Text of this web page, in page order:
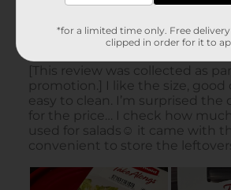
*for a limited time only. Free
clipped in order for it to